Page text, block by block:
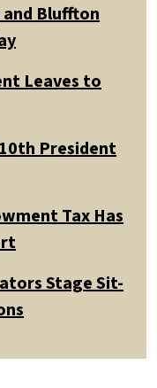
Bluffton
Leaves to
President
Tax Has
Stage Sit-